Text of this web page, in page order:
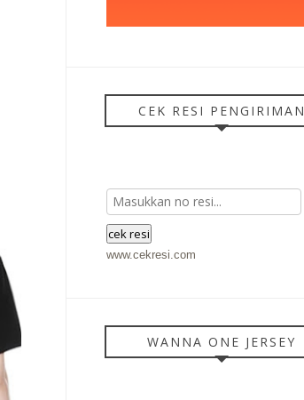
CEK RESI PENGIRIMAN
www.cekresi.com
WANNA ONE JERSEY